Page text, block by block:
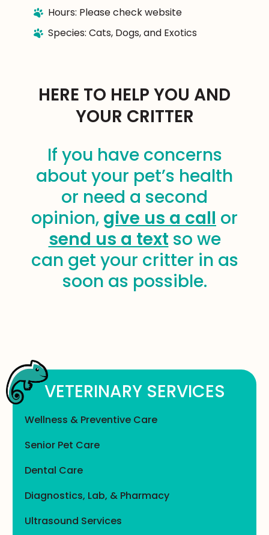
Hours: Please check website
Species: Cats, Dogs, and Exotics
HERE TO HELP YOU AND
YOUR CRITTER
If you have concerns
about your pet’s health
or need a second
opinion, give us a call or
send us a text so we
can get your critter in as
soon as possible.
VETERINARY SERVICES
Wellness & Preventive Care
Senior Pet Care
Dental Care
Diagnostics, Lab, & Pharmacy
Ultrasound Services